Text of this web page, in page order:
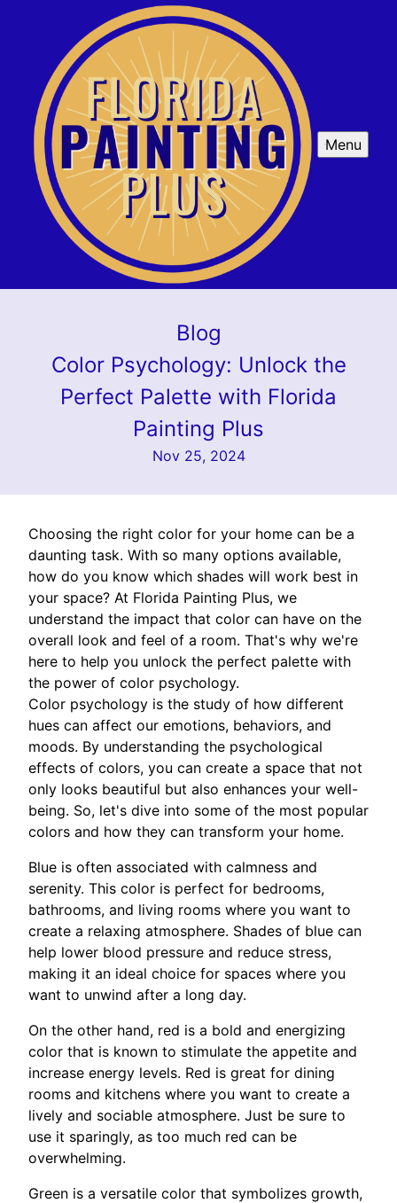
Menu
Blog
Color Psychology: Unlock the
Perfect Palette with Florida
Painting Plus
Nov 25, 2024
Choosing the right color for your home can be a
daunting task. With so many options available,
how do you know which shades will work best in
your space? At Florida Painting Plus, we
understand the impact that color can have on the
overall look and feel of a room. That's why we're
here to help you unlock the perfect palette with
the power of color psychology.
Color psychology is the study of how different
hues can affect our emotions, behaviors, and
moods. By understanding the psychological
effects of colors, you can create a space that not
only looks beautiful but also enhances your well-
being. So, let's dive into some of the most popular
colors and how they can transform your home.
Blue is often associated with calmness and
serenity. This color is perfect for bedrooms,
bathrooms, and living rooms where you want to
create a relaxing atmosphere. Shades of blue can
help lower blood pressure and reduce stress,
making it an ideal choice for spaces where you
want to unwind after a long day.
On the other hand, red is a bold and energizing
color that is known to stimulate the appetite and
increase energy levels. Red is great for dining
rooms and kitchens where you want to create a
lively and sociable atmosphere. Just be sure to
use it sparingly, as too much red can be
overwhelming.
Green is a versatile color that symbolizes growth,